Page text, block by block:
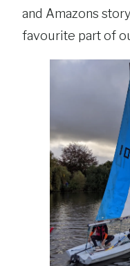
and Amazons
favourite part of